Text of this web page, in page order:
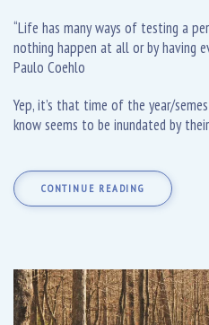
“Life has many ways of testing a
nothing happen at all or by having
Paulo Coehlo
Yep, it’s that time of the year/
know seems to be inundated by
CONTINUE READING